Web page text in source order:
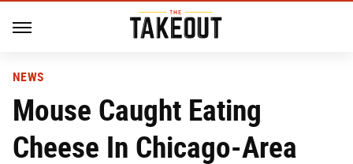
NEWS
Mouse Caught Eating
Cheese In Chicago-Area